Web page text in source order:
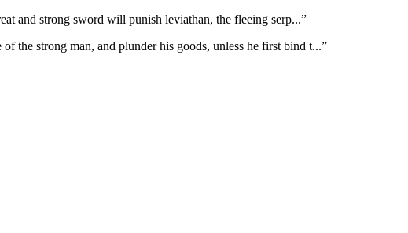
and strong sword will punish leviathan, the fleeing serp...”
the strong man, and plunder his goods, unless he first bind t...”